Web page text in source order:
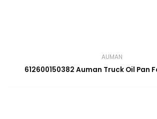
AUMAN
612600150382 Auman Truck Oil Pan